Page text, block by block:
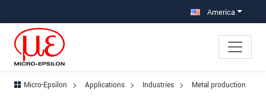
America
Micro-Epsilon Applications Industries
Metal production